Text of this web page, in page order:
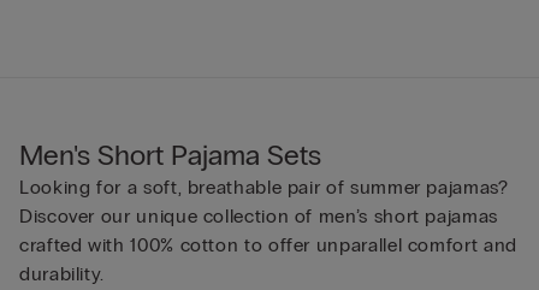
Men's Short Pajama Sets
Looking for a soft, breathable pair of summer pajamas?
Discover our unique collection of men’s short pajamas
crafted with 100% cotton to offer unparallel comfort and
durability.